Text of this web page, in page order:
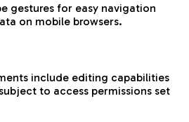
gestures for easy navigation
on mobile browsers.
include editing capabilities
to access permissions set